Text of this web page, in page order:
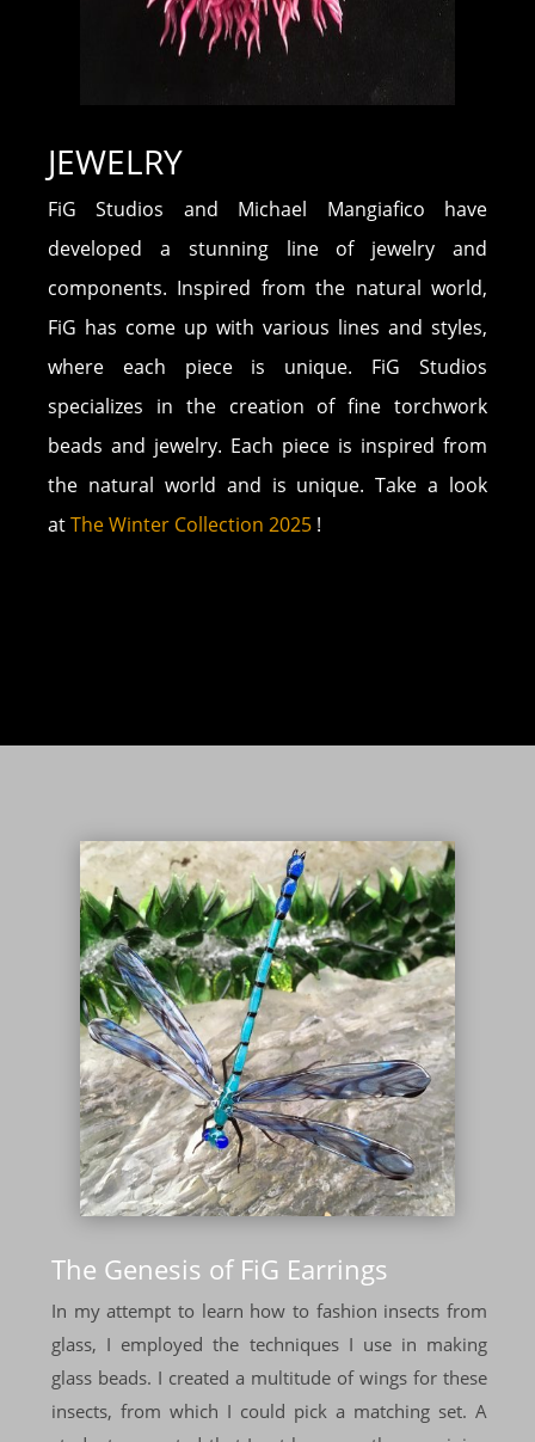
JEWELRY
FiG Studios and Michael Mangiafico have
developed a stunning line of jewelry and
components. Inspired from the natural world,
FiG has come up with various lines and styles,
where each piece is unique. FiG Studios
specializes in the creation of fine torchwork
beads and jewelry. Each piece is inspired from
the natural world and is unique. Take a look
atThe Winter Collection 2025 !
The Genesis of FiG Earrings
In my attempt to learn how to fashion insects from
glass, I employed the techniques I use in making
glass beads. I created a multitude of wings for these
insects, from which I could pick a matching set. A